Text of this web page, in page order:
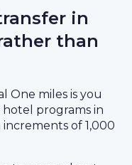
in
than
One miles is you
programs in
of 1,000